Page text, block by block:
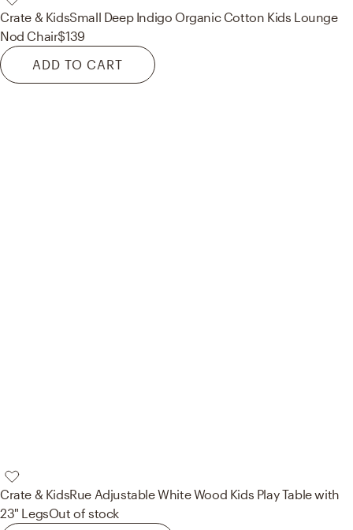
Crate & KidsSmall Deep Indigo Organic Cotton Kids Lounge
Nod Chair$139
ADD TO CART
Crate & KidsRue Adjustable White Wood Kids Play Table with
23" LegsOut of stock